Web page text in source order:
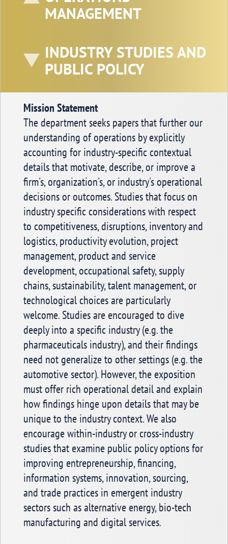
Executive Editor
1420 N. Charles Street, Baltimore, MD,
U.S.A.
MANAGEMENT
INDUSTRY STUDIES AND
PUBLIC POLICY
Mission Statement
The department seeks papers that further our
understanding of operations by explicitly
accounting for industry-specific contextual
details that motivate, describe, or improve a
firm's, organization's, or industry's operational
decisions or outcomes. Studies that focus on
industry specific considerations with respect
to competitiveness, disruptions, inventory and
logistics, productivity evolution, project
management, product and service
development, occupational safety, supply
chains, sustainability, talent management, or
technological choices are particularly
welcome. Studies are encouraged to dive
deeply into a specific industry (e.g. the
pharmaceuticals industry), and their findings
need not generalize to other settings (e.g. the
automotive sector). However, the exposition
must offer rich operational detail and explain
how findings hinge upon details that may be
unique to the industry context. We also
encourage within-industry or cross-industry
studies that examine public policy options for
improving entrepreneurship, financing,
information systems, innovation, sourcing,
and trade practices in emergent industry
sectors such as alternative energy, bio-tech
manufacturing and digital services.